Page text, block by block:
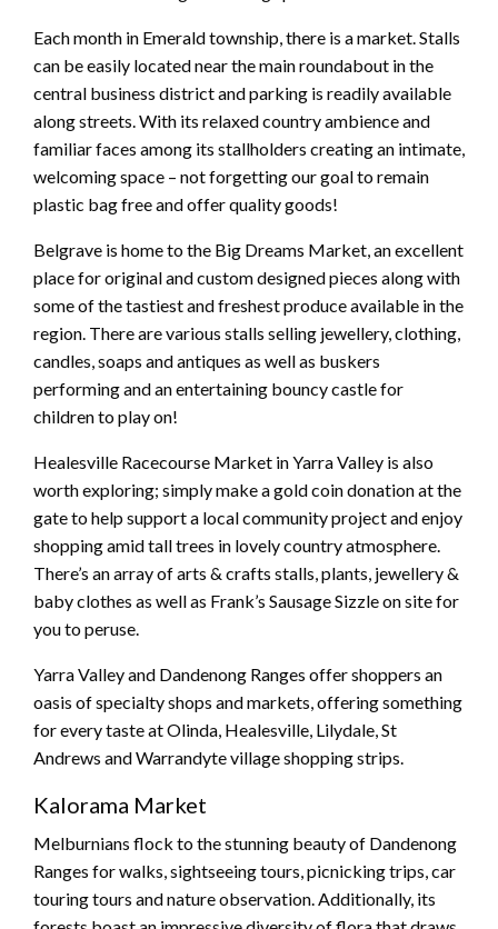
Each month in Emerald township, there is a market. Stalls
can be easily located near the main roundabout in the
central business district and parking is readily available
along streets. With its relaxed country ambience and
familiar faces among its stallholders creating an intimate,
welcoming space – not forgetting our goal to remain
plastic bag free and offer quality goods!
Belgrave is home to the Big Dreams Market, an excellent
place for original and custom designed pieces along with
some of the tastiest and freshest produce available in the
region. There are various stalls selling jewellery, clothing,
candles, soaps and antiques as well as buskers
performing and an entertaining bouncy castle for
children to play on!
Healesville Racecourse Market in Yarra Valley is also
worth exploring; simply make a gold coin donation at the
gate to help support a local community project and enjoy
shopping amid tall trees in lovely country atmosphere.
There’s an array of arts & crafts stalls, plants, jewellery &
baby clothes as well as Frank’s Sausage Sizzle on site for
you to peruse.
Yarra Valley and Dandenong Ranges offer shoppers an
oasis of specialty shops and markets, offering something
for every taste at Olinda, Healesville, Lilydale, St
Andrews and Warrandyte village shopping strips.
Kalorama Market
Melburnians flock to the stunning beauty of Dandenong
Ranges for walks, sightseeing tours, picnicking trips, car
touring tours and nature observation. Additionally, its